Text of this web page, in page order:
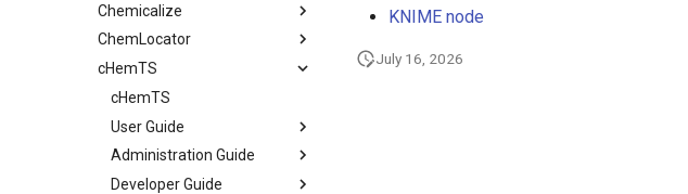
Chemicalize
ChemLocator
cHemTS
cHemTS
User Guide
Administration Guide
Developer Guide
KNIME node
July 16, 2026